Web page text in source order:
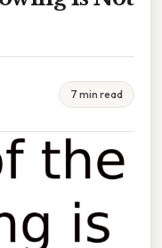
7 min read